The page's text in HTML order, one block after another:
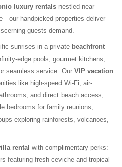
luxury rentals nestled near
handpicked properties deliver
guests demand.
sunrises in a private beachfront
edge pools, gourmet kitchens,
seamless service. Our VIP vacation
like high-speed Wi-Fi, air-
and direct beach access,
bedrooms for family reunions,
exploring rainforests, volcanoes,
rental with complimentary perks:
featuring fresh ceviche and tropical